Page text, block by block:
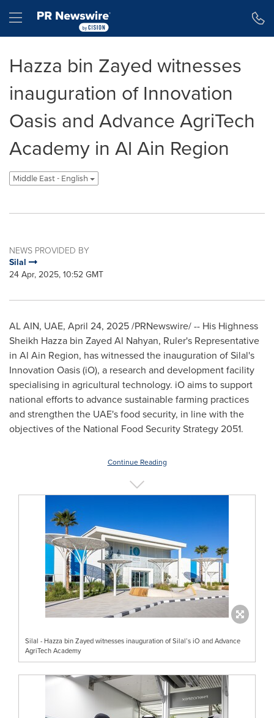
Hamburger menu
Hazza bin Zayed witnesses
inauguration of Innovation
Oasis and Advance AgriTech
Academy in Al Ain Region
Middle East - English
NEWS PROVIDED BY
Silal
24 Apr, 2025, 10:52 GMT
AL AIN, UAE, April 24, 2025/PRNewswire/ -- His Highness
Sheikh Hazza bin Zayed Al Nahyan, Ruler's Representative
in Al Ain Region, has witnessed the inauguration of Silal's
Innovation Oasis (iO), a research and development facility
specialising in agricultural technology. iO aims to support
national efforts to advance sustainable farming practices
and strengthen the UAE's food security, in line with the
objectives of the National Food Security Strategy 2051.
Continue Reading
Silal - Hazza bin Zayed witnesses inauguration of Silal’s iO and Advance
AgriTech Academy